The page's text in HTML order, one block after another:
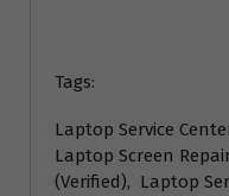
Tags:
Laptop Service
Laptop Screen
(Verified), Laptop